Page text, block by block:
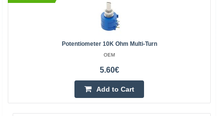
Potentiometer 10K Ohm Multi-Turn
OEM
5.60€
Add to Cart